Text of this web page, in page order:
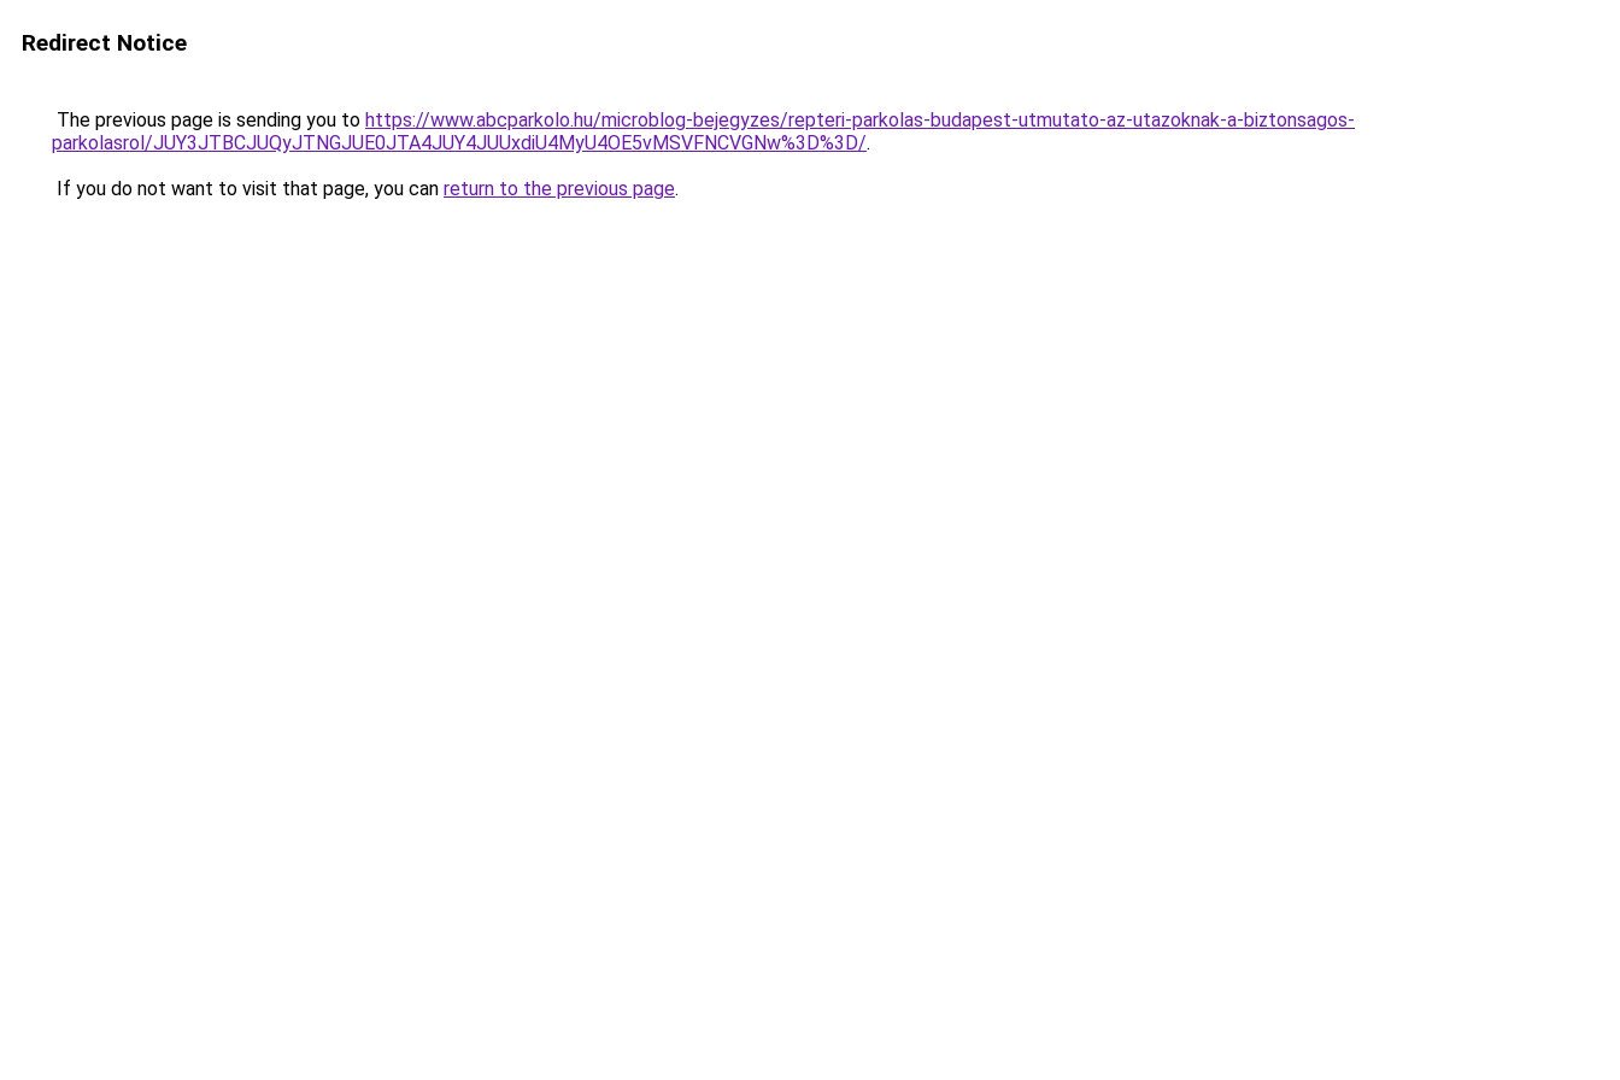
Redirect Notice
The previous page is sending you to https://www.abcparkolo.hu/microblog-bejegyzes/repteri-parkolas-budapest-utmutato-az-utazoknak-a-biztonsagos-
parkolasrol/JUY3JTBCJUQyJTNGJUE0JTA4JUY4JUUxdiU4MyU4OE5vMSVFNCVGNw%3D%3D/.
If you do not want to visit that page, you can return to the previous page.